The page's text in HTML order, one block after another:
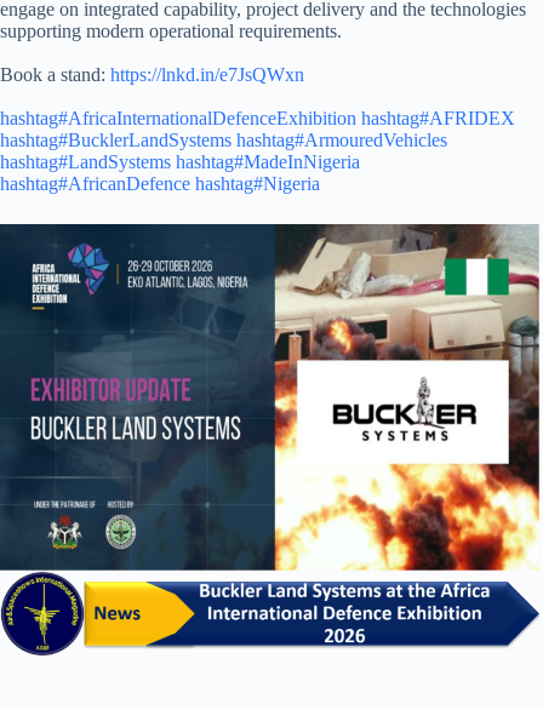
engage on integrated capability, project delivery and the technologies
supporting modern operational requirements.
Book a stand: https://lnkd.in/e7JsQWxn
hashtag#AfricaInternationalDefenceExhibition hashtag#AFRIDEX
hashtag#BucklerLandSystems hashtag#ArmouredVehicles
hashtag#LandSystems hashtag#MadeInNigeria
hashtag#AfricanDefence hashtag#Nigeria